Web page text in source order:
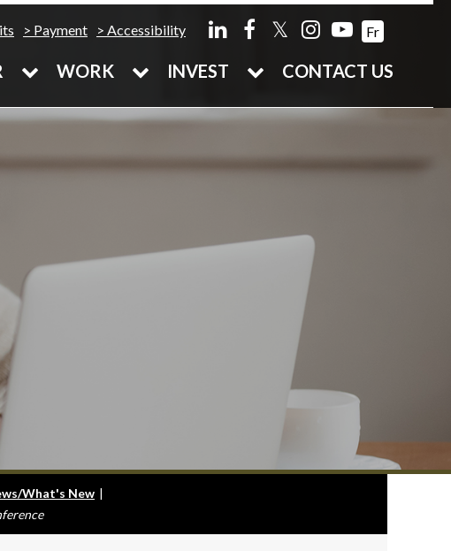
Payment Accessibility 𝕏 Fr
WORK INVEST CONTACT US
What's New |